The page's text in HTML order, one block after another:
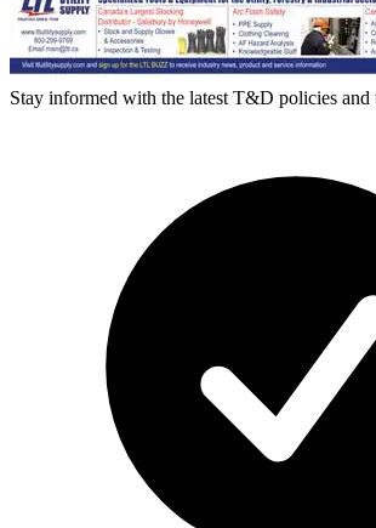
Stay informed with the latest T&D policies and